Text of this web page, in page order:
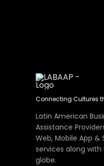
Connecting Cultures
Latin American
Assistance
Web, Mobile App
services along
globe.